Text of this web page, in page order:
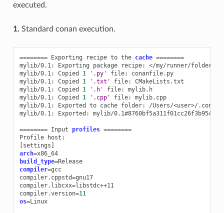
executed.
1. Standard conan execution.
======== Exporting recipe to the cache ========
mylib/0.1:
Exporting package recipe:
</my/runner/folder>/
mylib/0.1:
Copied 1 '.py' file:
conanfile.py
mylib/0.1:
Copied 1 '.txt' file:
CMakeLists.txt
mylib/0.1:
Copied 1 '.h' file:
mylib.h
mylib/0.1:
Copied 1 '.cpp' file:
mylib.cpp
mylib/0.1:
Exported to cache folder:
/Users/<user>/
mylib/0.1:
Exported: mylib/
======== Input profiles ========
Profile
[settings ]
arch=
x86_64
build_type=
Release
compiler=gcc
compiler.cppstd=gnu17
compiler.libcxx=libstdc++11
compiler.version=11
os=Linux